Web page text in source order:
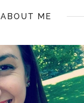
ABOUT ME